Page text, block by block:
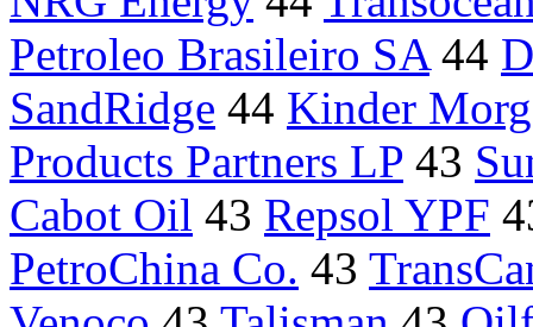
Petroleo Brasileiro SA44
SandRidge 44 Kinder
Products Partners LP 43
Cabot Oil 43 Repsol YPF
PetroChina Co. 43